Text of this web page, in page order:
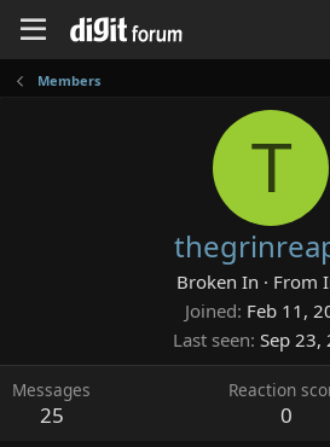
Members
T
Broken In · From
Joined Feb 11,
Last seen Sep 23,
Messages
25
Reaction
0